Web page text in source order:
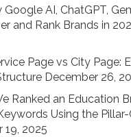
Brands
in
Google AI, ChatGPT,
and Rank Brands in
Page vs City Page:
December 26,
Ranked an Education
Using the
19, 2025